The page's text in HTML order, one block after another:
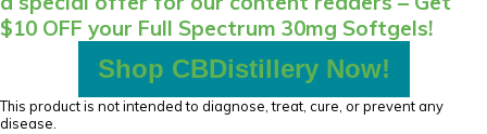
$10 OFF your Full Spectrum 30mg Softgels!
Shop CBDistillery Now!
This product is not intended to diagnose, treat, cure, or prevent any
disease.